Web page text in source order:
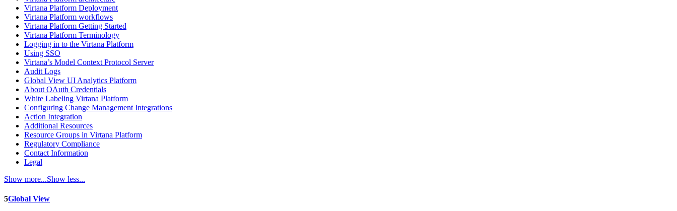
Virtana Platform Deployment
Virtana Platform workflows
Virtana Platform Getting Started
Virtana Platform Terminology
Logging in to the Virtana Platform
Using SSO
Virtana’s Model Context Protocol Server
Audit Logs
Global View UI Analytics Platform
About OAuth Credentials
White Labeling Virtana Platform
Configuring Change Management Integrations
Action Integration
Additional Resources
Resource Groups in Virtana Platform
Regulatory Compliance
Contact Information
Legal
Show more...Show less...
5Global View